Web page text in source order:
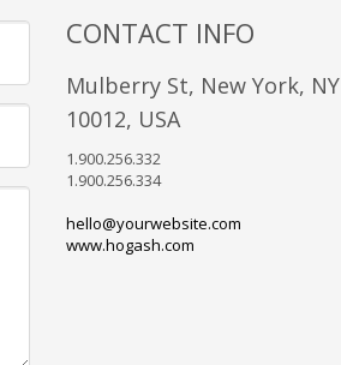
CONTACT INFO
Mulberry St, New York, NY
10012, USA
1.900.256.332
1.900.256.334
hello@yourwebsite.com
www.hogash.com